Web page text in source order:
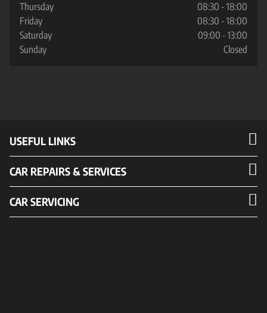
Thursday
08:30 - 18:00
Friday
08:30 - 18:00
Saturday
09:00 - 13:00
Sunday
Closed
USEFUL LINKS
CAR REPAIRS & SERVICES
CAR SERVICING